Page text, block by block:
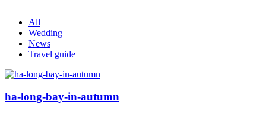
All
Wedding
News
Travel guide
ha-long-bay-in-autumn